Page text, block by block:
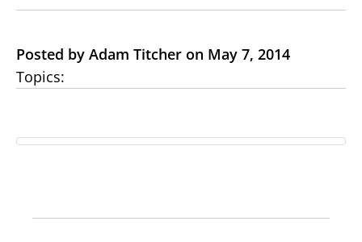
Posted by Adam Titcher on May 7, 2014
Topics: